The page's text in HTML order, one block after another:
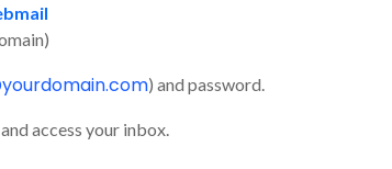
) and password.
and access your inbox.